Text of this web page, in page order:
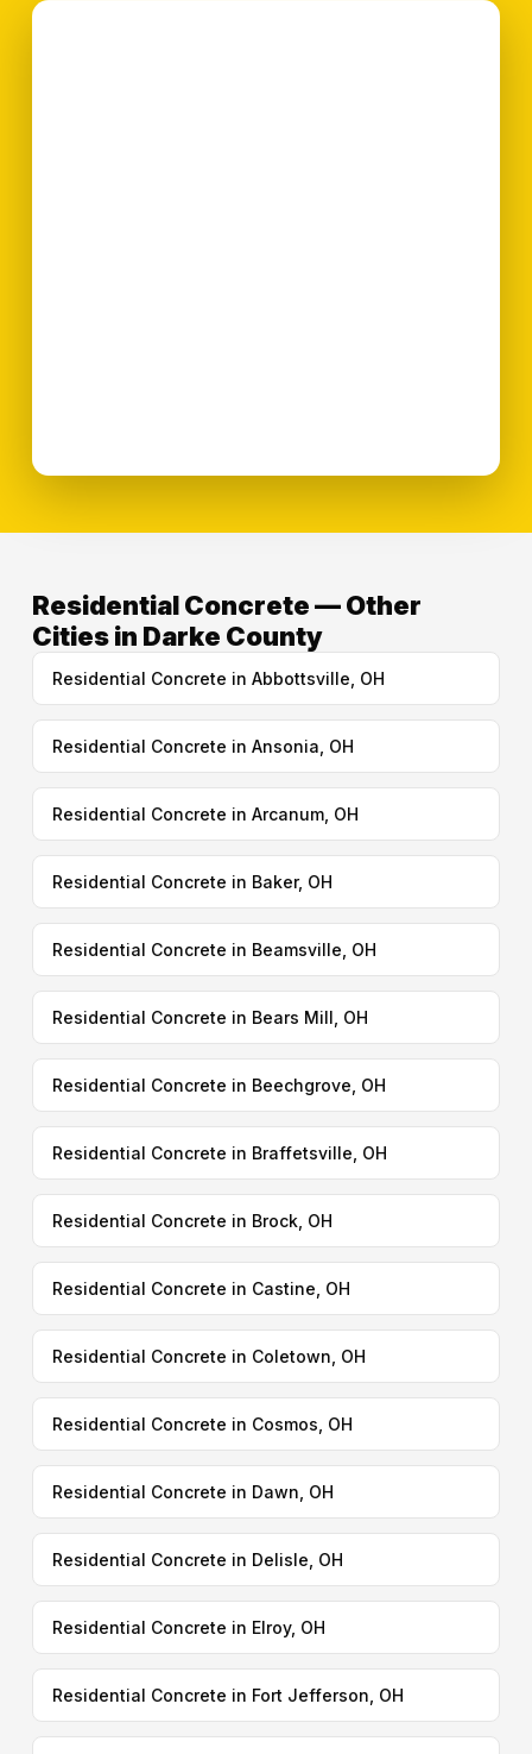
Residential Concrete — Other
Cities in Darke County
Residential Concrete in Abbottsville, OH
Residential Concrete in Ansonia, OH
Residential Concrete in Arcanum, OH
Residential Concrete in Baker, OH
Residential Concrete in Beamsville, OH
Residential Concrete in Bears Mill, OH
Residential Concrete in Beechgrove, OH
Residential Concrete in Braffetsville, OH
Residential Concrete in Brock, OH
Residential Concrete in Castine, OH
Residential Concrete in Coletown, OH
Residential Concrete in Cosmos, OH
Residential Concrete in Dawn, OH
Residential Concrete in Delisle, OH
Residential Concrete in Elroy, OH
Residential Concrete in Fort Jefferson, OH